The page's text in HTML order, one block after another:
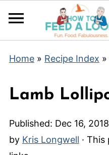
Home» Recipe Index »
Lamb
Published: Dec 16, 2018
by Kris Longwell ·